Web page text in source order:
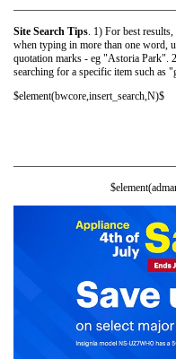
Site Search Tips. 1) For best results,
when typing in more than one word,
quotation marks - eg "Astoria Park".
searching for a specific item such as
$element(bwcore,insert_search,N)$